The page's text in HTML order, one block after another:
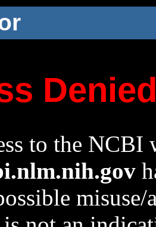
to the NCBI